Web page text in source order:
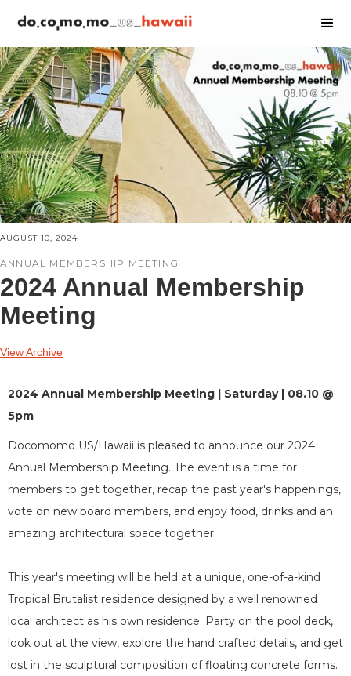
AUGUST 10, 2024
ANNUAL MEMBERSHIP MEETING
2024 Annual Membership
Meeting
View Archive
2024 Annual Membership Meeting | Saturday | 08.10 @
5pm
Docomomo US/Hawaii is pleased to announce our 2024
Annual Membership Meeting. The event is a time for
members to get together, recap the past year's happenings,
vote on new board members, and enjoy food, drinks and an
amazing architectural space together.
This year's meeting will be held at a unique, one-of-a-kind
Tropical Brutalist residence designed by a well renowned
local architect as his own residence. Party on the pool deck,
look out at the view, explore the hand crafted details, and get
lost in the sculptural composition of floating concrete forms.